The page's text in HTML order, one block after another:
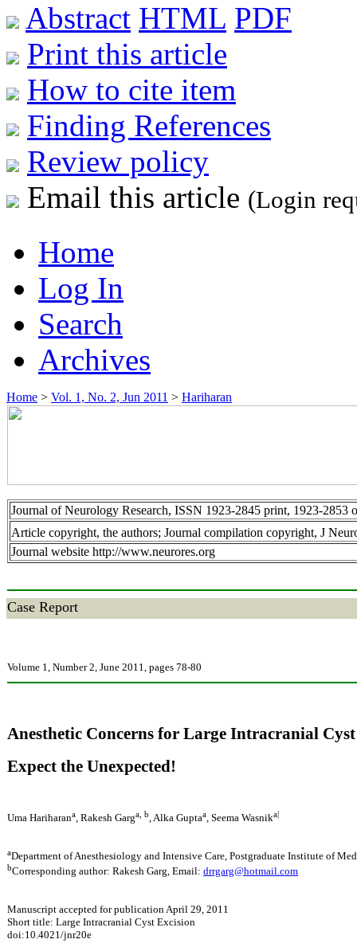
Abstract HTML PDF
Print this article
How to cite item
Finding References
Review policy
Email this article (Login
Home
Log In
Search
Archives
Home > Vol. 1, No. 2, Jun 2011 > Hariharan
Journal of Neurology Research, ISSN 1923-2845 print, 1923-2853
Article copyright, the authors; Journal compilation copyright, J
Journal website http://www.neurores.org
Case Report
Volume 1, Number 2, June 2011, pages 78-80
Anesthetic Concerns for Large Intracranial
Expect the Unexpected!
Uma Hariharana, Rakesh Garga, b, Alka Guptaa, Seema Wasnika|
aDepartment of Anesthesiology and Intensive Care, Postgraduate Institute of
bCorresponding author: Rakesh Garg, Email: drrgarg@hotmail.com
Manuscript accepted for publication April 29, 2011
Short title: Large Intracranial Cyst Excision
doi:10.4021/jnr20e